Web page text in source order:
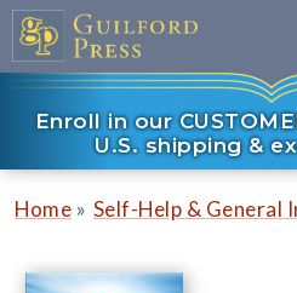
Enroll in our
U.S. shipping &
Home » Self-Help & General